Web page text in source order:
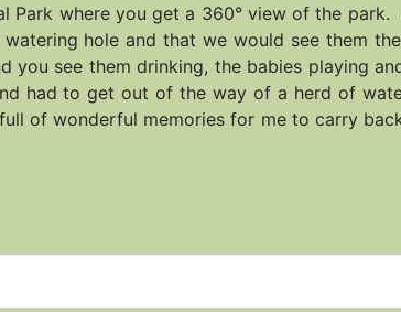
Park where you get a 360° view of the
hole and that we would see them
see them drinking, the babies playing
had to get out of the way of a herd of
of wonderful memories for me to carry